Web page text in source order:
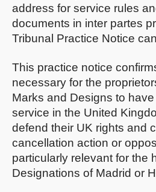
address for service rules
documents in inter partes
Tribunal Practice Notice
This practice notice
necessary for the
Marks and Designs to
service in the United
defend their UK rights and
cancellation action or
particularly relevant for the
Designations of Madrid or